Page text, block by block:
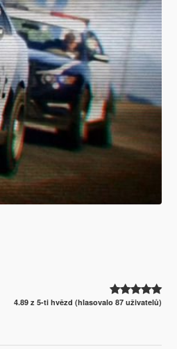
4.89 z 5-ti hvězd (hlasovalo 87 uživatelů)